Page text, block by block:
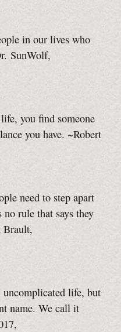
in our lives who
SunWolf,
you find someone
you have. ~Robert
need to step apart
rule that says they
Brault,
life, but
name. We call it